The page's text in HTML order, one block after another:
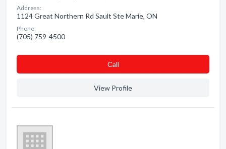
Address:
1124 Great Northern Rd Sault Ste Marie, ON
Phone:
(705) 759-4500
Сall
View Profile